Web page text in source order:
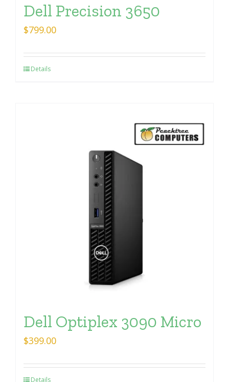
Dell Precision 3650
$799.00
Details
Dell Optiplex 3090 Micro
$399.00
Details